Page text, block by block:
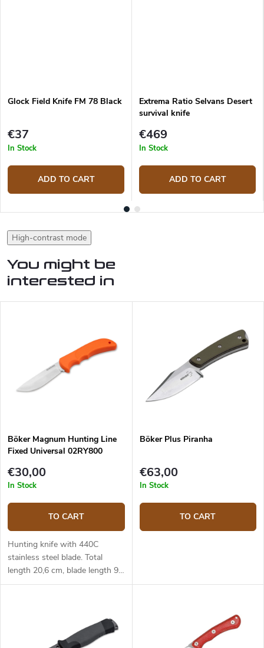
Glock Field Knife FM 78 Black
€37
In Stock
ADD TO CART
Extrema Ratio Selvans Desert
survival knife
€469
In Stock
ADD TO CART
High-contrast mode
You might be
interested in
Böker Magnum Hunting Line
Fixed Universal 02RY800
€30,00
In Stock
TO CART
Hunting knife with 440C
stainless steel blade. Total
length 20,6 cm, blade length 9
cm. Orange TPR handle.
Böker Plus Piranha
€63,00
In Stock
TO CART